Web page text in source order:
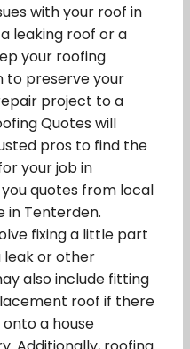
with your roof in
leaking roof or a
your roofing
to preserve your
project to a
Quotes will
pros to find the
your job in
quotes from local
Tenterden.
fixing a little part
leak or other
also include fitting
roof if there
a house